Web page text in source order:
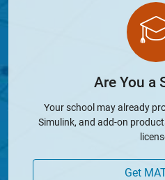
Are You a
Your school may already
Simulink, and add-on
Get